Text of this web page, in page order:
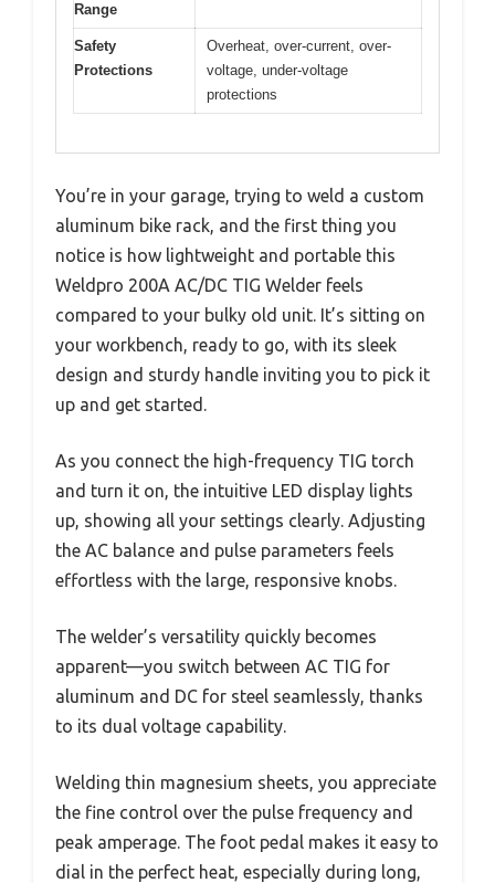
Range
Safety
Protections
Overheat, over-current, over-
voltage, under-voltage
protections
You’re in your garage, trying to weld a custom
aluminum bike rack, and the first thing you
notice is how lightweight and portable this
Weldpro 200A AC/DC TIG Welder feels
compared to your bulky old unit. It’s sitting on
your workbench, ready to go, with its sleek
design and sturdy handle inviting you to pick it
up and get started.
As you connect the high-frequency TIG torch
and turn it on, the intuitive LED display lights
up, showing all your settings clearly. Adjusting
the AC balance and pulse parameters feels
effortless with the large, responsive knobs.
The welder’s versatility quickly becomes
apparent—you switch between AC TIG for
aluminum and DC for steel seamlessly, thanks
to its dual voltage capability.
Welding thin magnesium sheets, you appreciate
the fine control over the pulse frequency and
peak amperage. The foot pedal makes it easy to
dial in the perfect heat, especially during long,